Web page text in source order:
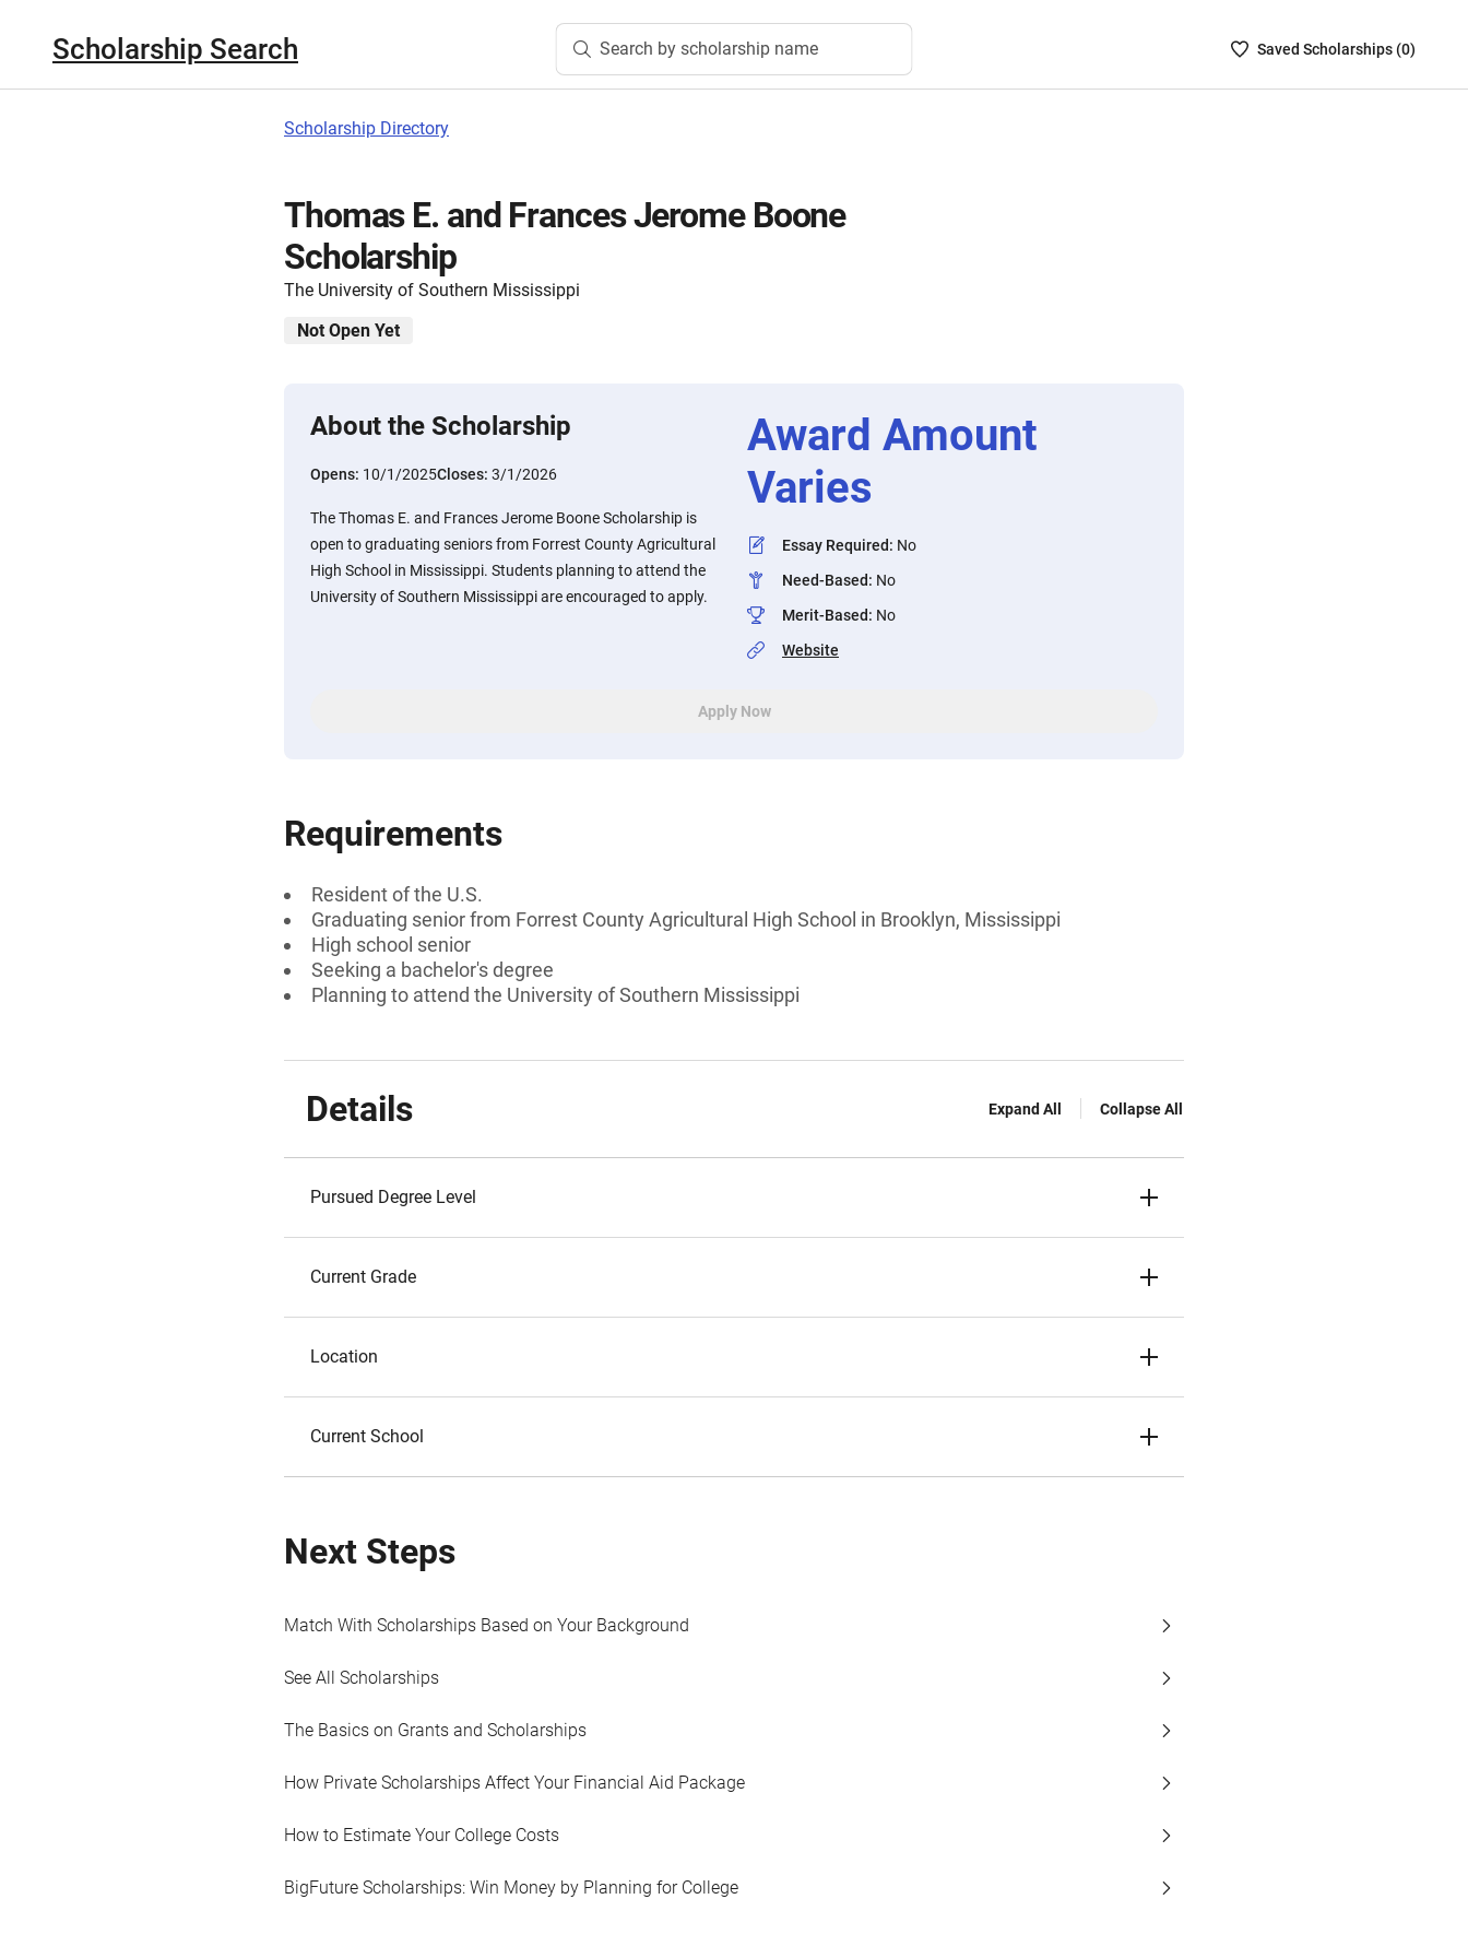
Scholarship Search Search by scholarship name
SavedSaved Scholarships (0)
Scholarship Directory
Thomas E. and Frances Jerome Boone
Scholarship
The University of Southern Mississippi
Not Open Yet
About the Scholarship
Opens: 10/1/2025Closes: 3/1/2026
The Thomas E. and Frances Jerome Boone Scholarship is
open to graduating seniors from Forrest County Agricultural
High School in Mississippi. Students planning to attend the
University of Southern Mississippi are encouraged to apply.
Award Amount
Varies
Essay Required: No
Need-Based: No
Merit-Based: No
Website
Apply Now
Requirements
Resident of the U.S.
Graduating senior from Forrest County Agricultural High School in Brooklyn, Mississippi
High school senior
Seeking a bachelor's degree
Planning to attend the University of Southern Mississippi
Details Expand All Collapse All
Pursued Degree Level
Current Grade
Location
Current School
Next Steps
Match With Scholarships Based on Your Background
See All Scholarships
The Basics on Grants and Scholarships
How Private Scholarships Affect Your Financial Aid Package
How to Estimate Your College Costs
BigFuture Scholarships: Win Money by Planning for College